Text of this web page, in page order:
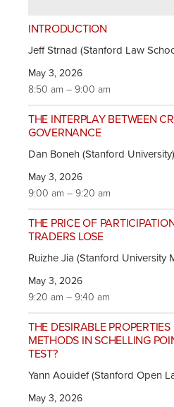
INTRODUCTION
Jeff Strnad (Stanford Law
May 3, 2026
8:50 am – 9:00 am
THE INTERPLAY BETWEEN
GOVERNANCE
Dan Boneh (Stanford University)
May 3, 2026
9:00 am – 9:20 am
THE PRICE OF
TRADERS LOSE
Ruizhe Jia (Stanford University
May 3, 2026
9:20 am – 9:40 am
THE DESIRABLE
METHODS IN SCHELLING
TEST?
Yann Aouidef (Stanford Open
May 3, 2026